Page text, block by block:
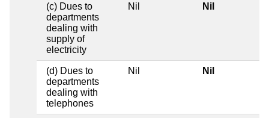
(c) Dues to
departments
dealing with
supply of
electricity
Nil Nil
(d) Dues to
departments
dealing with
telephones
Nil Nil